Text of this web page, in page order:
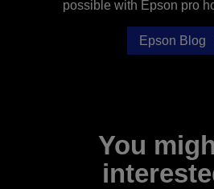
possible with Epson pro
Epson Blog
You